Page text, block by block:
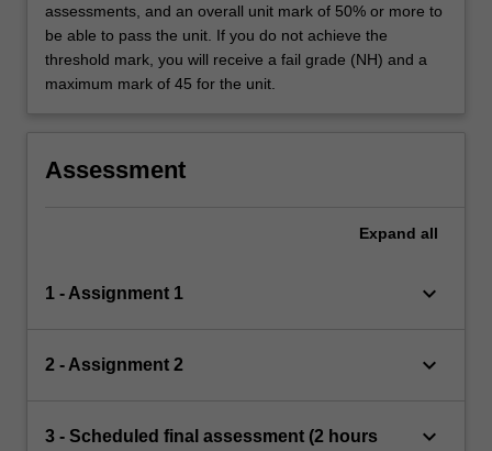
assessments, and an overall unit mark of 50% or more to
be able to pass the unit. If you do not achieve the
threshold mark, you will receive a fail grade (NH) and a
maximum mark of 45 for the unit.
Assessment
Expand all
1 - Assignment 1 keyboard_arrow_down
2 - Assignment 2 keyboard_arrow_down
3 - Scheduled final assessment (2 hours
keyboard_arrow_down